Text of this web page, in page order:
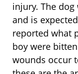
injury. The
and is
reported what
boy were
wounds occur